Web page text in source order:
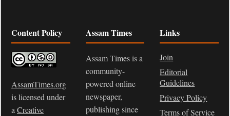
Content Policy
AssamTimes.org
is licensed under
a Creative
Assam Times
Assam Times is a
community-
powered online
newspaper,
publishing since
Links
Join
Editorial
Guidelines
Privacy Policy
Terms of Service